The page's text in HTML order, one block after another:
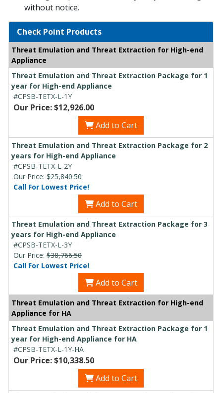
without notice.
Check Point Products
Threat Emulation and Threat Extraction for High-end
Appliance
Threat Emulation and Threat Extraction Package for 1
year for High-end Appliance
#CPSB-TETX-L-1Y
Our Price: $12,926.00
Add to Cart
Threat Emulation and Threat Extraction Package for 2
years for High-end Appliance
#CPSB-TETX-L-2Y
Our Price: $25,840.50
Call For Lowest Price!
Add to Cart
Threat Emulation and Threat Extraction Package for 3
years for High-end Appliance
#CPSB-TETX-L-3Y
Our Price: $38,766.50
Call For Lowest Price!
Add to Cart
Threat Emulation and Threat Extraction for High-end
Appliance for HA
Threat Emulation and Threat Extraction Package for 1
year for High-end Appliance for HA
#CPSB-TETX-L-1Y-HA
Our Price: $10,338.50
Add to Cart